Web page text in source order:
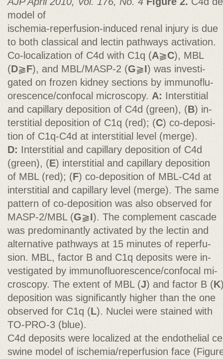
model of
ischemia-reperfusion-induced renal injury is due
to both classical and lectin pathways activation.
Co-localization of C4d with C1q (A⫺C), MBL
(D⫺F), and MBL/MASP-2 (G⫺I) was investi-
gated on frozen kidney sections by immunoflu-
orescence/confocal microscopy. A:Interstitial
and capillary deposition of C4d (green), (B) in-
terstitial deposition of C1q (red); (C) co-deposi-
tion of C1q-C4d at interstitial level (merge).
D: Interstitial and capillary deposition of C4d
(green), (E) interstitial and capillary deposition
of MBL (red); (F) co-deposition of MBL-C4d at
interstitial and capillary level (merge). The same
pattern of co-deposition was also observed for
MASP-2/MBL (G⫺I). The complement cascade
was predominantly activated by the lectin and
alternative pathways at 15 minutes of reperfu-
sion. MBL, factor B and C1q deposits were in-
vestigated by immunofluorescence/confocal mi-
croscopy. The extent of MBL (J) and factor B (K
deposition was significantly higher than the one
observed for C1q (L). Nuclei were stained with
TO-PRO-3 (blue).
C4d deposits were localized at the endothelial
swine model of ischemia/reperfusion face